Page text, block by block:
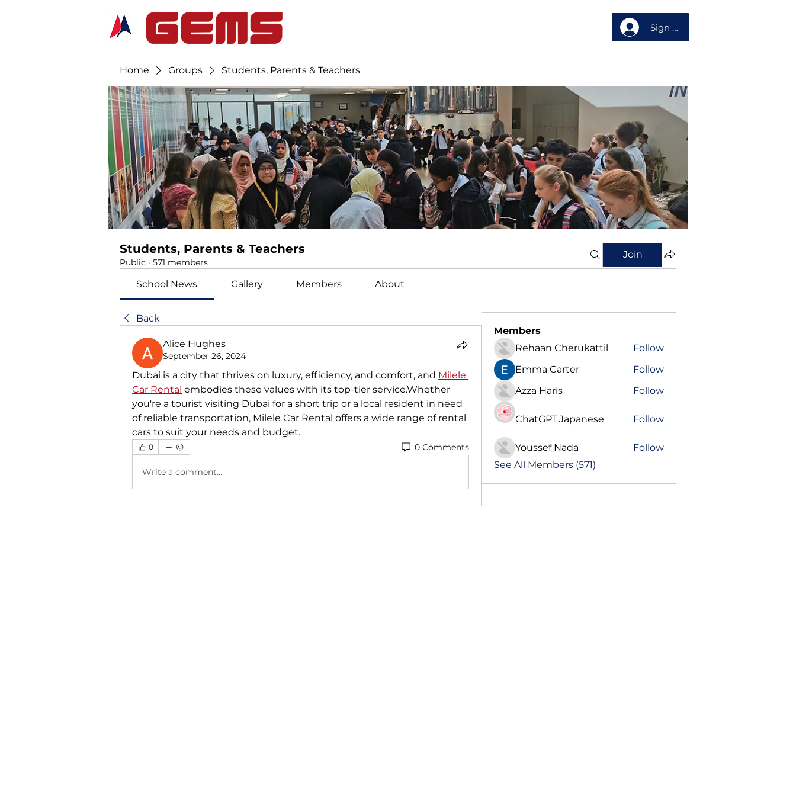
Sign up
Home Groups Students, Parents & Teachers
Students, Parents & Teachers
Public · 571 members
Join
School News Gallery Members About
Back
Alice Hughes
September 26, 2024
Dubai is a city that thrives on luxury, efficiency, and comfort, and Milele
Car Rental embodies these values with its top-tier service.Whether
you're a tourist visiting Dubai for a short trip or a local resident in need
of reliable transportation, Milele Car Rental offers a wide range of rental
cars to suit your needs and budget.
0 0 Comments
Write a comment...
Members
Rehaan Cherukattil
Follow
Emma Carter
Follow
Azza Haris
Follow
ChatGPT Japanese Follow
Youssef Nada
Follow
See All Members (571)